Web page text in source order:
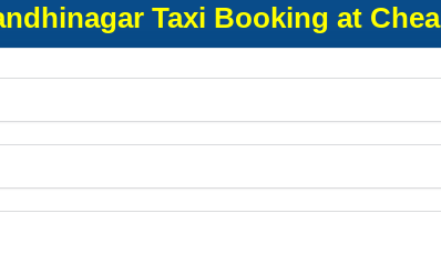
Taxi Booking at